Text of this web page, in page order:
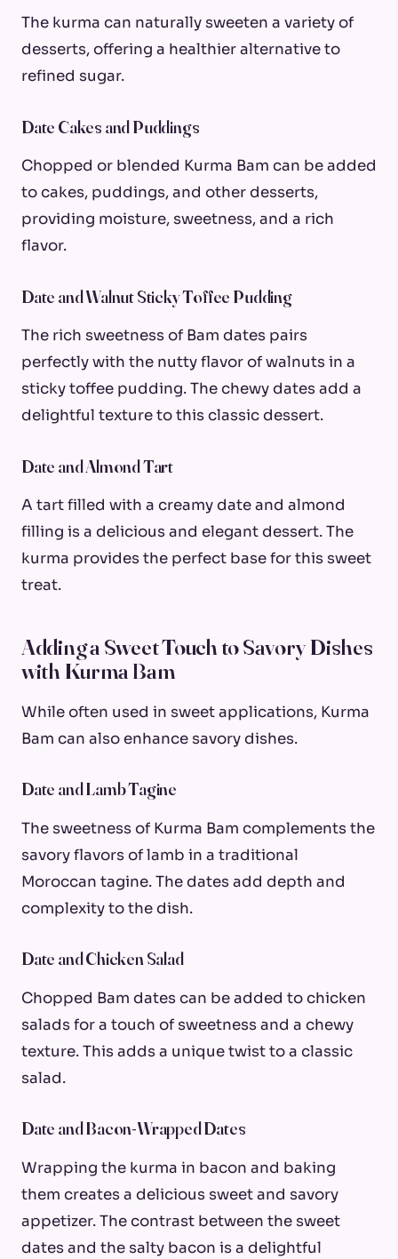
The kurma can naturally sweeten a variety of
desserts, offering a healthier alternative to
refined sugar.
Date Cakes and Puddings
Chopped or blended Kurma Bam can be added
to cakes, puddings, and other desserts,
providing moisture, sweetness, and a rich
flavor.
Date and Walnut Sticky Toffee Pudding
The rich sweetness of Bam dates pairs
perfectly with the nutty flavor of walnuts in a
sticky toffee pudding. The chewy dates add a
delightful texture to this classic dessert.
Date and Almond Tart
A tart filled with a creamy date and almond
filling is a delicious and elegant dessert. The
kurma provides the perfect base for this sweet
treat.
Adding a Sweet Touch to Savory Dishes
with Kurma Bam
While often used in sweet applications, Kurma
Bam can also enhance savory dishes.
Date and Lamb Tagine
The sweetness of Kurma Bam complements the
savory flavors of lamb in a traditional
Moroccan tagine. The dates add depth and
complexity to the dish.
Date and Chicken Salad
Chopped Bam dates can be added to chicken
salads for a touch of sweetness and a chewy
texture. This adds a unique twist to a classic
salad.
Date and Bacon-Wrapped Dates
Wrapping the kurma in bacon and baking
them creates a delicious sweet and savory
appetizer. The contrast between the sweet
dates and the salty bacon is a delightful